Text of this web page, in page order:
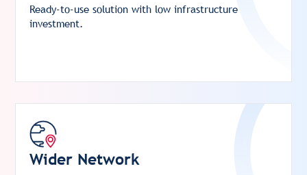
Ready-to-use solution with low infrastructure
investment.
Wider Network